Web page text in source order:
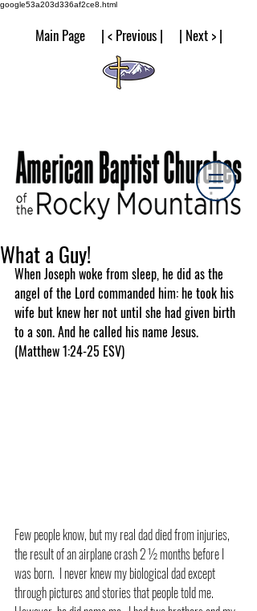
google53a203d336af2ce8.html
Main Page | < Previous | | Next > |
What a Guy!
When Joseph woke from sleep, he did as the
angel of the Lord commanded him: he took his
wife but knew her not until she had given birth
to a son. And he called his name Jesus.
(Matthew 1:24-25 ESV)
Few people know, but my real dad died from injuries,
the result of an airplane crash 2 ½ months before I
was born.  I never knew my biological dad except
through pictures and stories that people told me.